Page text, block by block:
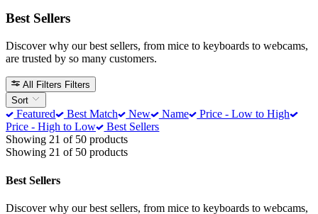
Best Sellers
Discover why our best sellers, from mice to keyboards to webcams,
are trusted by so many customers.
All Filters Filters
Sort
Featured Best Match New Name
Price - Low to High
Price - High to Low
Best Sellers
Showing 21 of 50 products
Showing 21 of 50 products
Best Sellers
Discover why our best sellers, from mice to keyboards to webcams,